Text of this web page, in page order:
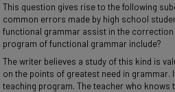
This question gives rise to the following
common errors made by high school
functional grammar assist in the
program of functional grammar include?
The writer believes a study of this kind is
on the points of greatest need in
teaching program. The teacher who